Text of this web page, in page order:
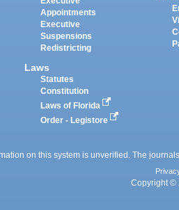
Appointments
Executive
Suspensions
Redistricting
Laws
Statutes
Constitution
Laws of Florida
Order - Legistore
on this system is unverified. The
Copyright ©